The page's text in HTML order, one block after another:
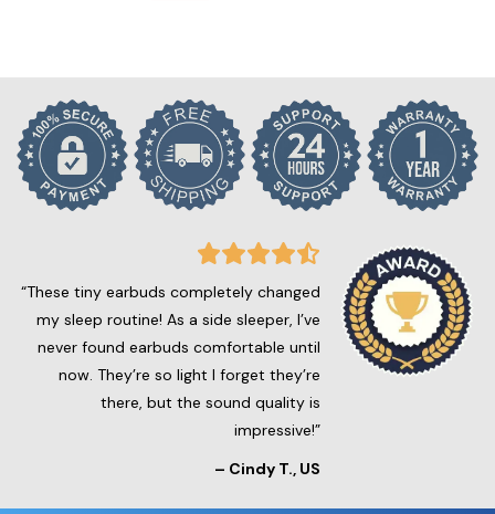
“These tiny earbuds completely changed
my sleep routine! As a side sleeper, I’ve
never found earbuds comfortable until
now. They’re so light I forget they’re
there, but the sound quality is
impressive!”
– Cindy T., US